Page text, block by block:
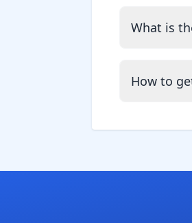
What is
How to